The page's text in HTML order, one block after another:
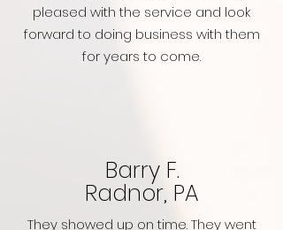
pleased with the service and look
forward to doing business with them
for years to come.
Barry F.
Radnor, PA
They showed up on time. They went